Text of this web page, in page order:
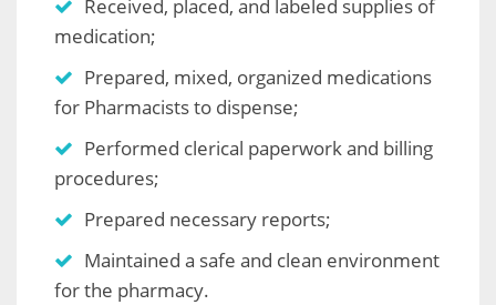
Received, placed, and labeled supplies of
medication;
Prepared, mixed, organized medications
for Pharmacists to dispense;
Performed clerical paperwork and billing
procedures;
Prepared necessary reports;
Maintained a safe and clean environment
for the pharmacy.